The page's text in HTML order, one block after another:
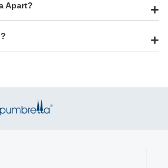
Apart?